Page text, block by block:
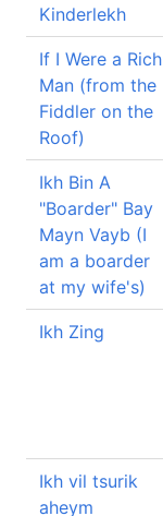
Kinderlekh
If I Were a Rich
Man (from the
Fiddler on the
Roof)
Ikh Bin A
"Boarder" Bay
Mayn Vayb (I
am a boarder
at my wife's)
Ikh Zing
Ikh vil tsurik
aheym